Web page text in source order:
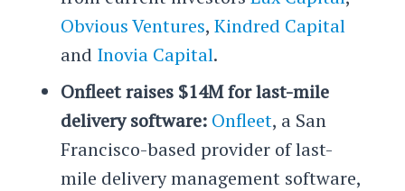
Obvious Ventures, Kindred Capital
and Inovia Capital.
Onfleet raises $14M for last-mile
delivery software: Onfleet, a San
Francisco-based provider of last-
mile delivery management software,